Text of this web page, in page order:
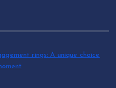
rings: A unique choice